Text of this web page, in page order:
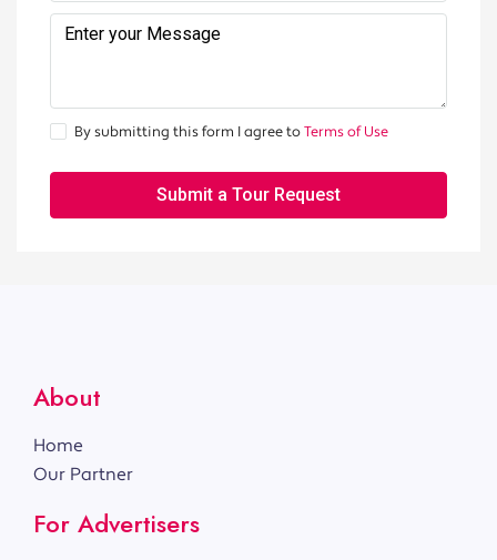
By submitting this form I agree toTerms of Use
Submit a Tour Request
About
Home
Our Partner
For Advertisers